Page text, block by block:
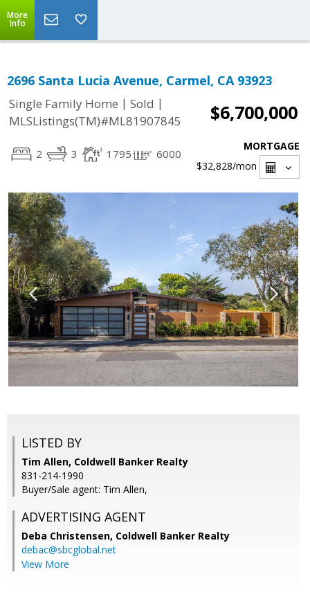
More
Info
2696 Santa Lucia Avenue, Carmel, CA 93923
Single Family Home | Sold |
MLSListings(TM)#ML81907845
$6,700,000
2 3 1795 6000
MORTGAGE
$32,828/mon
LISTED BY
Tim Allen, Coldwell Banker Realty
831-214-1990
Buyer/Sale agent: Tim Allen,
ADVERTISING AGENT
Deba Christensen, Coldwell Banker Realty
debac@sbcglobal.net
View More